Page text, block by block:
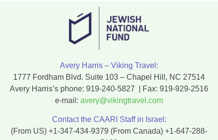
Avery Harris – Viking Travel:
1777 Fordham Blvd. Suite 103 – Chapel Hill, NC 27514
Avery Harris’s phone: 919-240-5827 | Fax: 919-929-2516
e-mail: avery@vikingtravel.com
Contact the CAARI Staff in Israel:
(From US) +1-347-434-9379 (From Canada) +1-647-288-